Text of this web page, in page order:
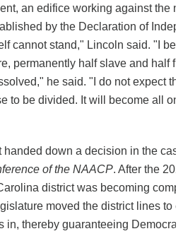
an edifice working against the
by the Declaration of
cannot stand," Lincoln said. "I
permanently half slave and half
he said. "I do not expect
to be divided. It will become all
handed down a decision in the
of the NAACP. After the
district was becoming
moved the district lines to
in, thereby guaranteeing